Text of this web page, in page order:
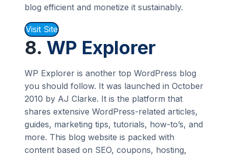
blog efficient and monetize it sustainably.
Visit Site
8. WP Explorer
WP Explorer is another top WordPress blog
you should follow. It was launched in October
2010 by AJ Clarke. It is the platform that
shares extensive WordPress-related articles,
guides, marketing tips, tutorials, how-to’s, and
more. This blog website is packed with
content based on SEO, coupons, hosting,